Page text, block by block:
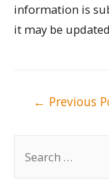
information is
it may be
← Previous